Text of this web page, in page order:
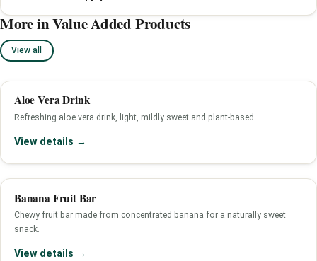
More in Value Added Products
View all
Aloe Vera Drink
Refreshing aloe vera drink, light, mildly sweet and plant-based.
View details →
Banana Fruit Bar
Chewy fruit bar made from concentrated banana for a naturally sweet
snack.
View details →